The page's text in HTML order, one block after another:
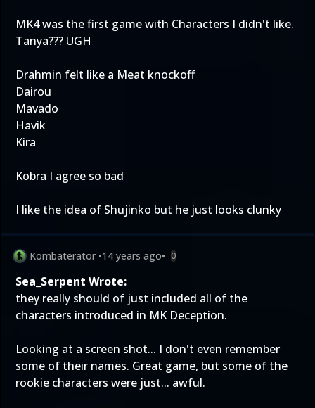
MK4 was the first game with Characters I didn't like.
Tanya??? UGH
Drahmin felt like a Meat knockoff
Dairou
Mavado
Havik
Kira
Kobra I agree so bad
I like the idea of Shujinko but he just looks clunky
Kombaterator •14 years ago• 0
Sea_Serpent Wrote:
they really should of just included all of the
characters introduced in MK Deception.
Looking at a screen shot... I don't even remember
some of their names. Great game, but some of the
rookie characters were just... awful.